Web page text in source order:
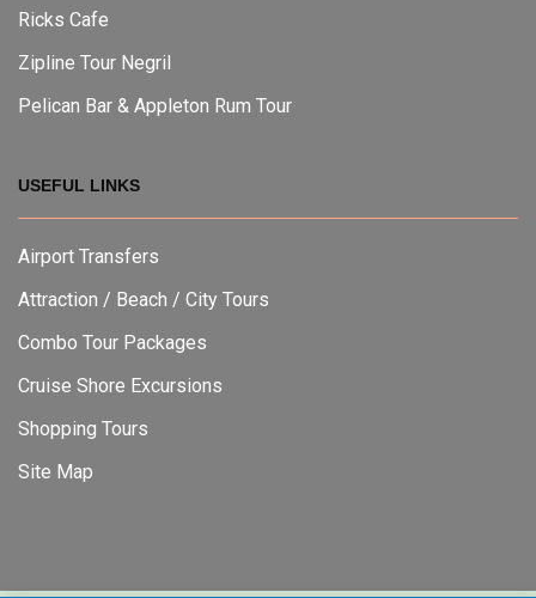
Ricks Cafe
Zipline Tour Negril
Pelican Bar & Appleton Rum Tour
USEFUL LINKS
Airport Transfers
Attraction / Beach / City Tours
Combo Tour Packages
Cruise Shore Excursions
Shopping Tours
Site Map